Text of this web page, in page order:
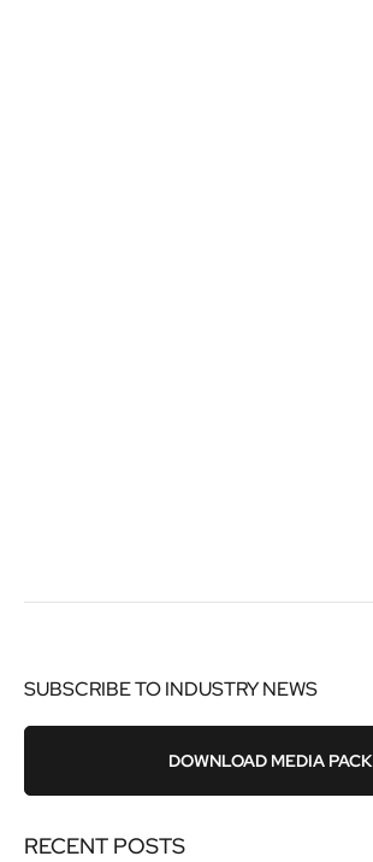
SUBSCRIBE TO INDUSTRY NEWS
DOWNLOAD MEDIA PACK
RECENT POSTS